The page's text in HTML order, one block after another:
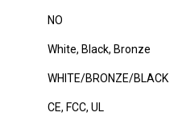
NO
White, Black, Bronze
WHITE/BRONZE/BLACK
CE, FCC, UL